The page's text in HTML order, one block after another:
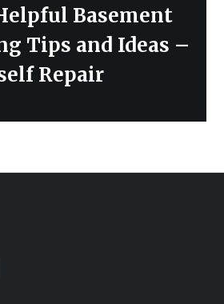
Basement
Tips and Ideas –
Repair